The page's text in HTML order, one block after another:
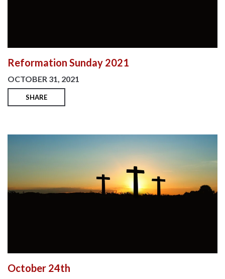
Reformation Sunday 2021
OCTOBER 31, 2021
SHARE
October 24th